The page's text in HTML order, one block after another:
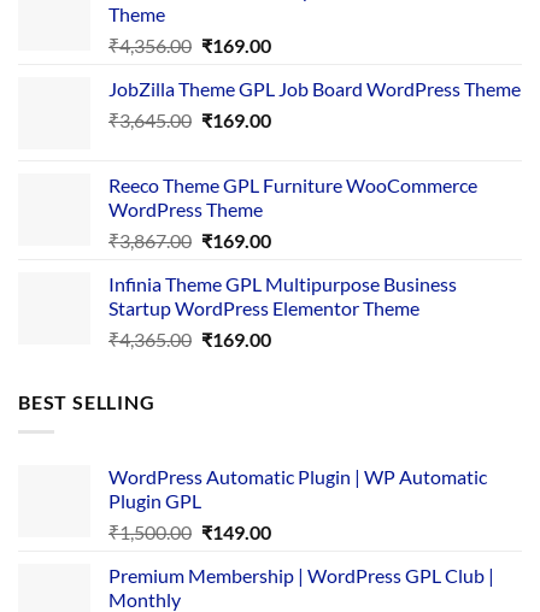
Theme
₹4,356.00 Original
was:
₹4,356.00.
₹169.00Current
is:
₹169.00.
JobZilla Theme GPL Job Board WordPress Theme
₹3,645.00 Original
₹3,645.00.
₹169.00Current
₹169.00.
Reeco Theme GPL Furniture WooCommerce
WordPress Theme
₹3,867.00 Original
was:
₹3,867.00.
₹169.00Current
is:
₹169.00.
Infinia Theme GPL Multipurpose Business
Startup WordPress Elementor Theme
₹4,365.00 Original
₹169.00Current
BEST SELLING
WordPress Automatic Plugin | WP Automatic
Plugin GPL
₹1,500.00 Original
was:
₹149.00Current
is:
Premium Membership | WordPress GPL Club |
Monthly